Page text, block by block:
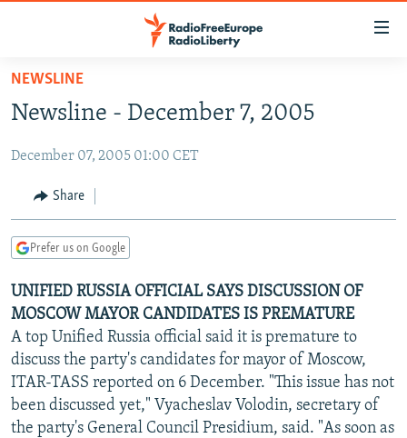
Skip
main
Skip
Skip
Search
TO READERS IN RUSSIA
RADIO SVOBODA
CURRENT TIME
MARSHO RADIO
IRAN
CENTRAL ASIA
KYRGYZSTAN
TAJIKISTAN
TURKMENISTAN
UZBEKISTAN
AFGHANISTAN
PAKISTAN
CAUCASUS
ARMENIA
AZERBAIJAN
GEORGIA
CENTRAL/SE EUROPE
KOSOVO
MOLDOVA
SERBIA
EAST EUROPE
BELARUS
UKRAINE
VISUALS
INVESTIGATIONS
RFE/RL INVESTIGATES
NEWSLETTERS
NEWSLINE
Newsline - December 7, 2005
December 07, 2005 01:00 CET
Share
Prefer us on Google
UNIFIED RUSSIA OFFICIAL SAYS DISCUSSION OF
MOSCOW MAYOR CANDIDATES IS PREMATURE
A top Unified Russia official said it is premature to
discuss the party's candidates for mayor of Moscow,
ITAR-TASS reported on 6 December. "This issue has not
been discussed yet," Vyacheslav Volodin, secretary of
the party's General Council Presidium, said. "As soon as